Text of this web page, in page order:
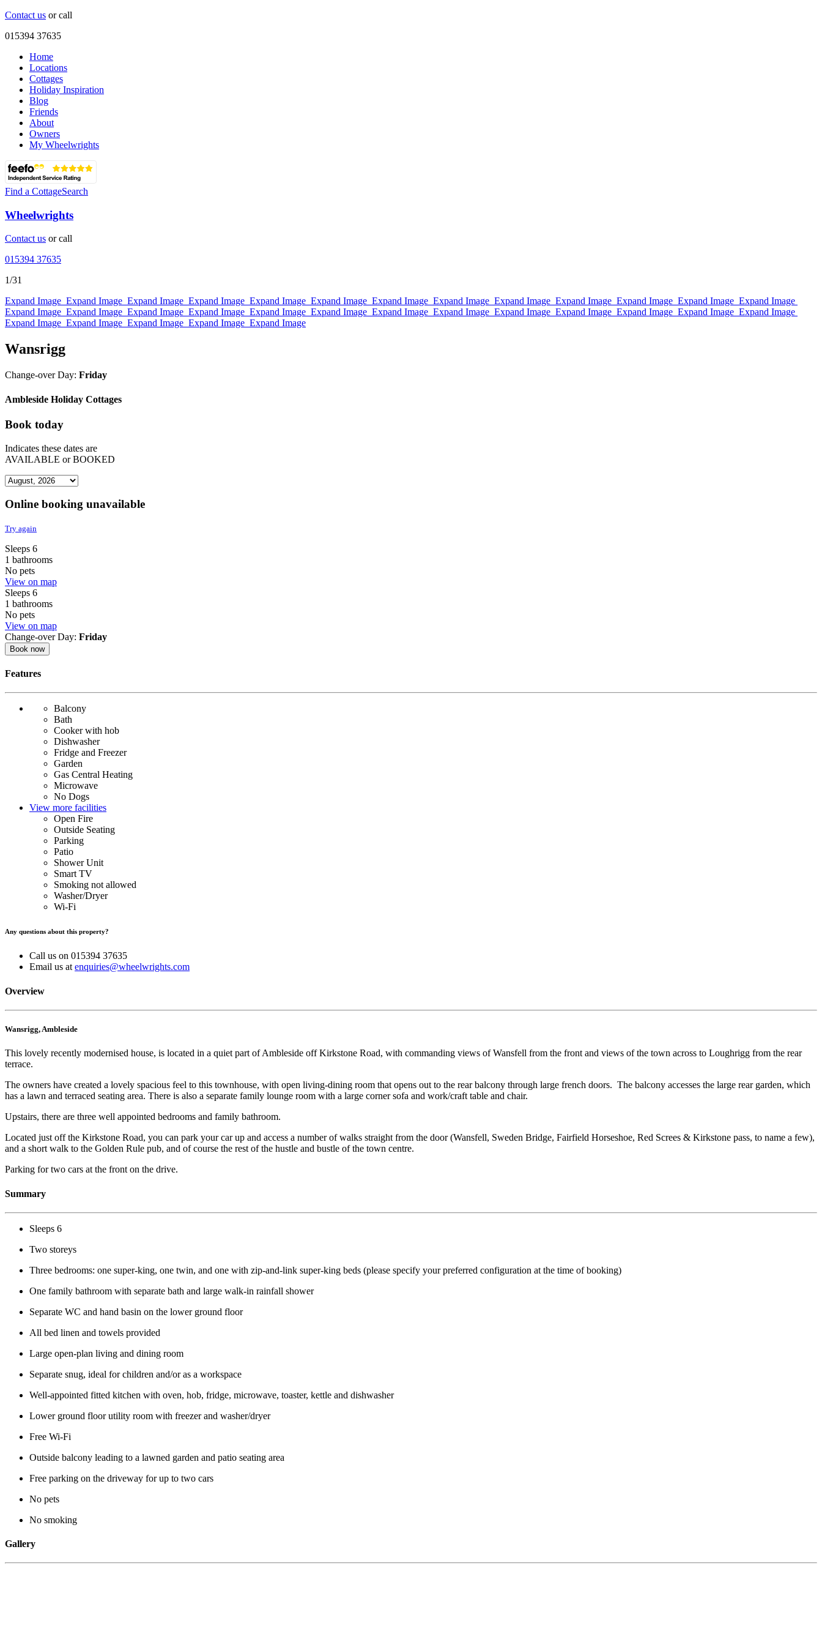
Contact us or call
015394 37635
Home
Locations
Cottages
Holiday Inspiration
Blog
Friends
About
Owners
My Wheelwrights
Find a CottageSearch
Wheelwrights
Contact us or call
015394 37635
1/31
Expand Image Expand Image Expand Image Expand Image Expand Image Expand Image Expand Image Expand Image Expand Image Expand Image Expand Image Expand Image Expand Image
Expand Image Expand Image Expand Image Expand Image Expand Image Expand Image Expand Image Expand Image Expand Image Expand Image Expand Image Expand Image Expand Image
Expand Image Expand Image Expand Image Expand Image Expand Image
Wansrigg
Change-over Day: Friday
Ambleside Holiday Cottages
Book today
Indicates these dates are
AVAILABLE orBOOKED
Online booking unavailable
Try again
Sleeps 6
1 bathrooms
No pets
View on map
Sleeps 6
1 bathrooms
No pets
View on map
Change-over Day: Friday
Book now
Features
Balcony
Bath
Cooker with hob
Dishwasher
Fridge and Freezer
Garden
Gas Central Heating
Microwave
No Dogs
View more facilities
Open Fire
Outside Seating
Parking
Patio
Shower Unit
Smart TV
Smoking not allowed
Washer/Dryer
Wi-Fi
Any questions about this property?
Call us on 015394 37635
Email us atenquiries@wheelwrights.com
Overview
Wansrigg, Ambleside
This lovely recently modernised house, is located in a quiet part of Ambleside off Kirkstone Road, with commanding views of Wansfell from the front and views of the town across to Loughrigg from the rear
terrace.
The owners have created a lovely spacious feel to this townhouse, with open living-dining room that opens out to the rear balcony through large french doors. The balcony accesses the large rear garden, which
has a lawn and terraced seating area. There is also a separate family lounge room with a large corner sofa and work/craft table and chair.
Upstairs, there are three well appointed bedrooms and family bathroom.
Located just off the Kirkstone Road, you can park your car up and access a number of walks straight from the door (Wansfell, Sweden Bridge, Fairfield Horseshoe, Red Screes & Kirkstone pass, to name a few),
and a short walk to the Golden Rule pub, and of course the rest of the hustle and bustle of the town centre.
Parking for two cars at the front on the drive.
Summary
Sleeps 6
Two storeys
Three bedrooms: one super-king, one twin, and one with zip-and-link super-king beds (please specify your preferred configuration at the time of booking)
One family bathroom with separate bath and large walk-in rainfall shower
Separate WC and hand basin on the lower ground floor
All bed linen and towels provided
Large open-plan living and dining room
Separate snug, ideal for children and/or as a workspace
Well-appointed fitted kitchen with oven, hob, fridge, microwave, toaster, kettle and dishwasher
Lower ground floor utility room with freezer and washer/dryer
Free Wi-Fi
Outside balcony leading to a lawned garden and patio seating area
Free parking on the driveway for up to two cars
No pets
No smoking
Gallery